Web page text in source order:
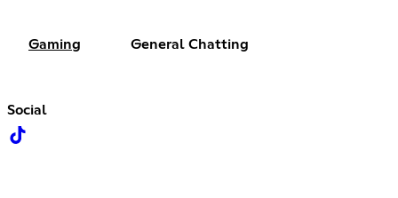
Gaming General Chatting
Social